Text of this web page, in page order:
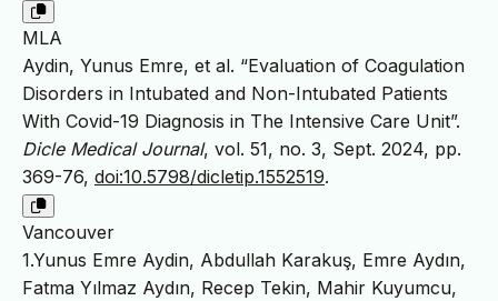
MLA
Aydin, Yunus Emre, et al. “Evaluation of Coagulation
Disorders in Intubated and Non-Intubated Patients
With Covid-19 Diagnosis in The Intensive Care Unit”.
Dicle Medical Journal, vol. 51, no. 3, Sept. 2024, pp.
369-76, doi:10.5798/dicletip.1552519.
Vancouver
1.Yunus Emre Aydin, Abdullah Karakuş, Emre Aydın,
Fatma Yılmaz Aydın, Recep Tekin, Mahir Kuyumcu,